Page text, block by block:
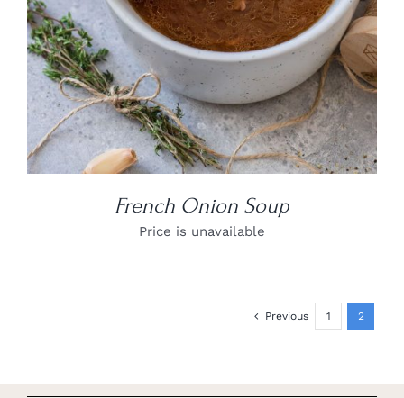
French Onion Soup
Price is unavailable
Previous 1 2